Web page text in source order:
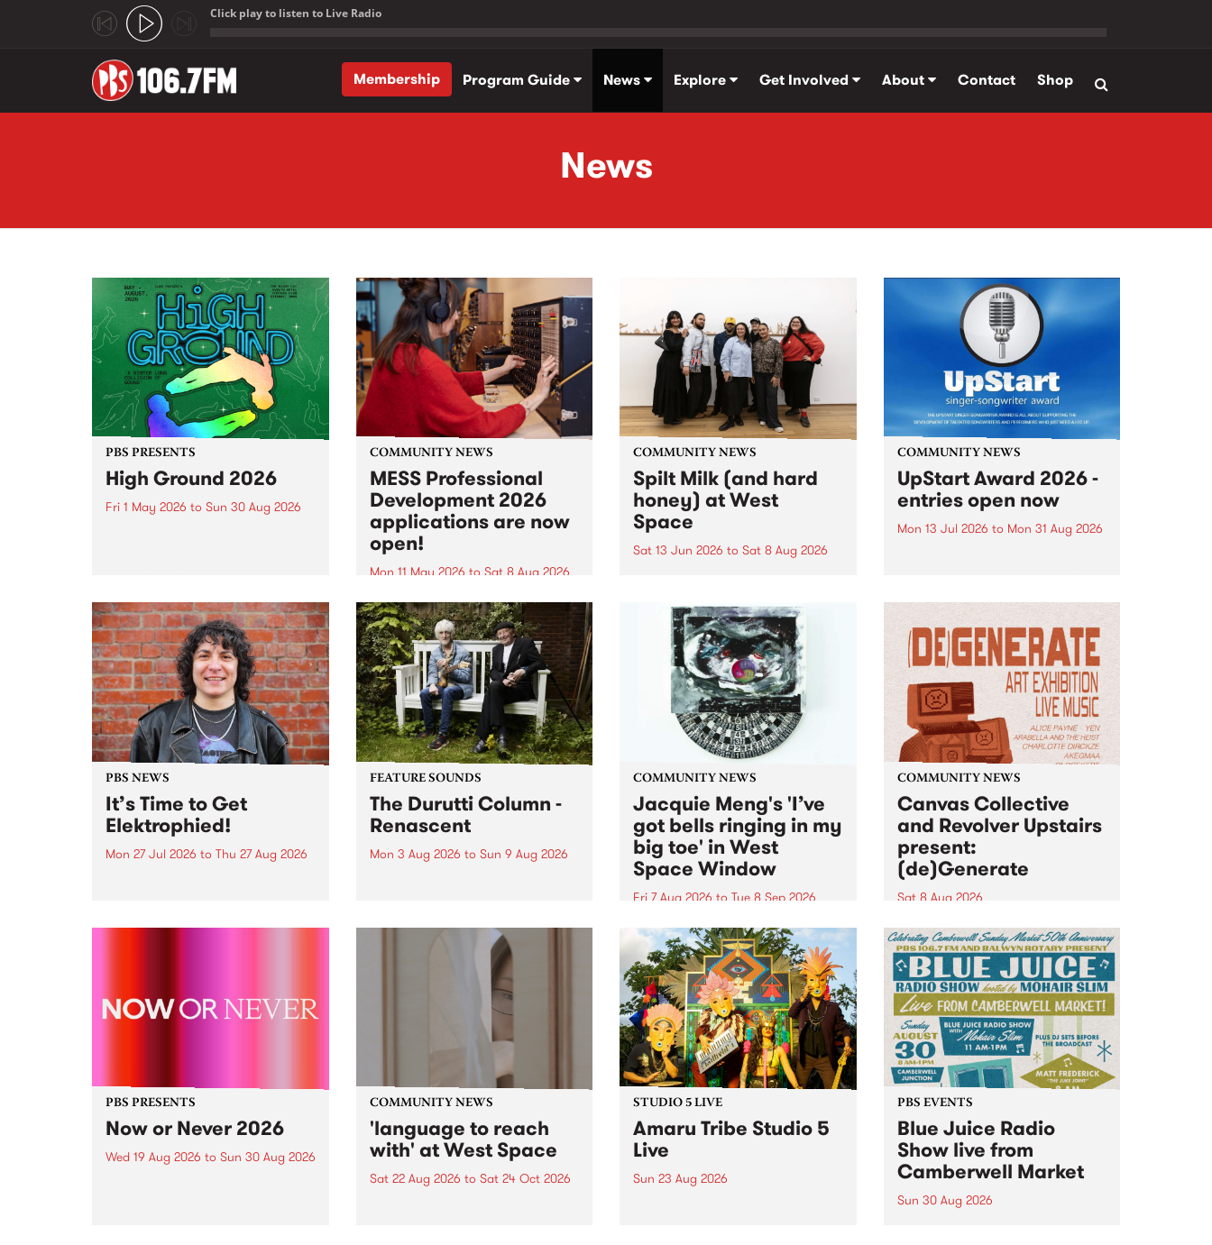
Click play to listen to Live Radio
Membership
Program Guide News Explore Get Involved About Contact Shop
News
PBS PRESENTS
High Ground 2026
Fri 1 May 2026 to Sun 30 Aug 2026
boundary-pushing music.
COMMUNITY NEWS
MESS Professional
Development 2026
applications are now
open!
Mon 11 May 2026 to Sat 8 Aug 2026
MESS Professional Development
2026 applications are now open!
Applications close at 6:00pm,
Monday, March 23, 2026. Apply
now!
COMMUNITY NEWS
Spilt Milk (and hard
honey) at West
Space
Sat 13 Jun 2026 to Sat 8 Aug 2026
used in the 1960s and ‘70s to
describe Aotearoa and Australia
as lands of abundance for the
Moana people who had migrated
from their...
COMMUNITY NEWS
UpStart Award 2026 -
entries open now
Mon 13 Jul 2026 to Mon 31 Aug 2026
UpStart Award is an annual
grant for emerging Victorian
singer-songwriters. Each year
the winner of the award receives
a...
PBS NEWS
It’s Time to Get
Elektrophied!
Mon 27 Jul 2026 to Thu 27 Aug 2026
the PBS airwaves. Elektrosophy
FEATURE SOUNDS
The Durutti Column -
Renascent
Mon 3 Aug 2026 to Sun 9 Aug 2026
legendary Manchester outfit The
COMMUNITY NEWS
Jacquie Meng's 'I’ve
got bells ringing in my
big toe' in West
Space Window
Fri 7 Aug 2026 to Tue 8 Sep 2026
I’ve got bells ringing in my big
toe is a new project by artist
Jacquie Meng in the West Space
Window , in the Perry Street
building of Collingwood Yards .
I’ve got bells ringing...
COMMUNITY NEWS
Canvas Collective
and Revolver Upstairs
present:
(de)Generate
Sat 8 Aug 2026
Canvas Collective and Revolver
Upstairs Arts come together for
(de)Generate , a one-night
exhibition supporting deviants
and artists alike on August 8
2026. This anti-doomscrolling
takeover brings together
degenerates, creatives, gremlins
and musicians for a...
PBS PRESENTS
Now or Never 2026
Wed 19 Aug 2026 to Sun 30 Aug 2026
COMMUNITY NEWS
'language to reach
with' at West Space
Sat 22 Aug 2026 to Sat 24 Oct 2026
STUDIO 5 LIVE
Amaru Tribe Studio 5
Live
Sun 23 Aug 2026
PBS EVENTS
Blue Juice Radio
Show live from
Camberwell Market
Sun 30 Aug 2026